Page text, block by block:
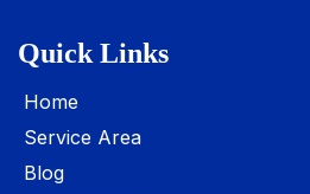
Quick Links
Home
Service Area
Blog